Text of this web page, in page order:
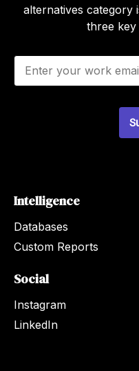
alternatives category
three key
E
a
Intelligence
Databases
Custom Reports
Social
Instagram
LinkedIn